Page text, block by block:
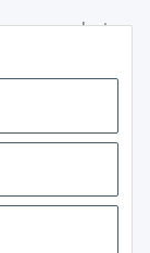
your product
Subscribe